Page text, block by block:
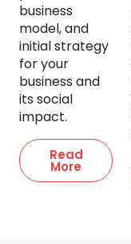
business
model, and
initial strategy
for your
business and
its social
impact.
Read
More